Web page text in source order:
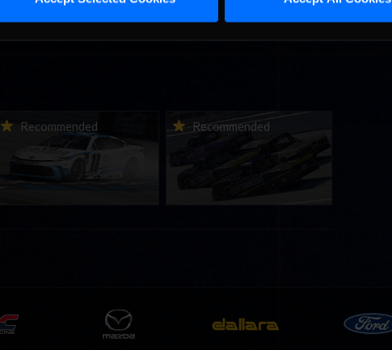
Recommended
Vicente Salas returns to
eNASCAR Coca-Cola iRacing
Championship Series
winner’s circle at Richmond
Recommended
2026-27 eNASCAR College
iRacing Series kicks off in
September; Sign up now!